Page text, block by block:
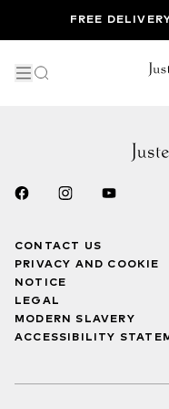
FREE
CONTACT US
PRIVACY AND COOKIE
NOTICE
LEGAL
MODERN SLAVERY
ACCESSIBILITY